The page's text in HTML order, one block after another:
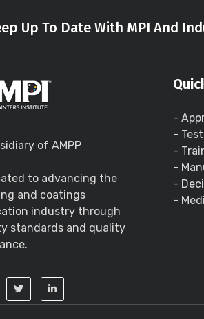
Up To Date With MPI And
of AMPP
to advancing the
and coatings
industry through
standards and quality
-
-
-
-
-
-